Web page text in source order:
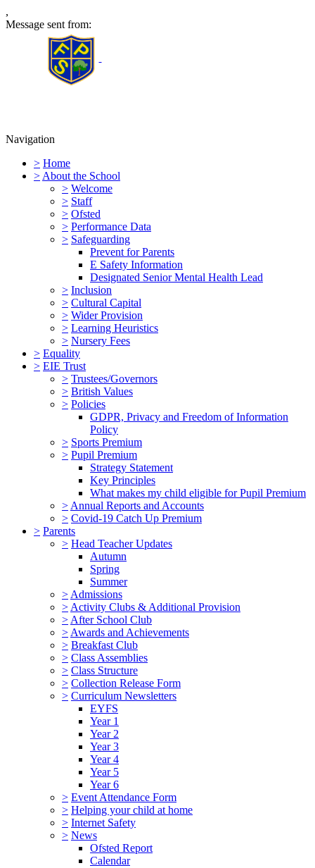
,
Message sent from:
Furness Primary School
Navigation
> Home
> About the School
> Welcome
> Staff
> Ofsted
> Performance Data
> Safeguarding
Prevent for Parents
E Safety Information
Designated Senior Mental Health Lead
> Inclusion
> Cultural Capital
> Wider Provision
> Learning Heuristics
> Nursery Fees
> Equality
> EIE Trust
> Trustees/Governors
> British Values
> Policies
GDPR, Privacy and Freedom of Information
Policy
> Sports Premium
> Pupil Premium
Strategy Statement
Key Principles
What makes my child eligible for Pupil Premium
> Annual Reports and Accounts
> Covid-19 Catch Up Premium
> Parents
> Head Teacher Updates
Autumn
Spring
Summer
> Admissions
> Activity Clubs & Additional Provision
> After School Club
> Awards and Achievements
> Breakfast Club
> Class Assemblies
> Class Structure
> Collection Release Form
> Curriculum Newsletters
EYFS
Year 1
Year 2
Year 3
Year 4
Year 5
Year 6
> Event Attendance Form
> Helping your child at home
> Internet Safety
> News
Ofsted Report
Calendar